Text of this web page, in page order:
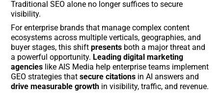
Traditional SEO alone no longer suffices to secure
visibility.
For enterprise brands that manage complex content
ecosystems across multiple verticals, geographies, and
buyer stages, this shiftpresents both a major threat and
a powerful opportunity. Leading digital marketing
agencies like AIS Media help enterprise teams implement
GEO strategies thatsecure citations in AI answers and
drive measurable growth in visibility, traffic, and revenue.